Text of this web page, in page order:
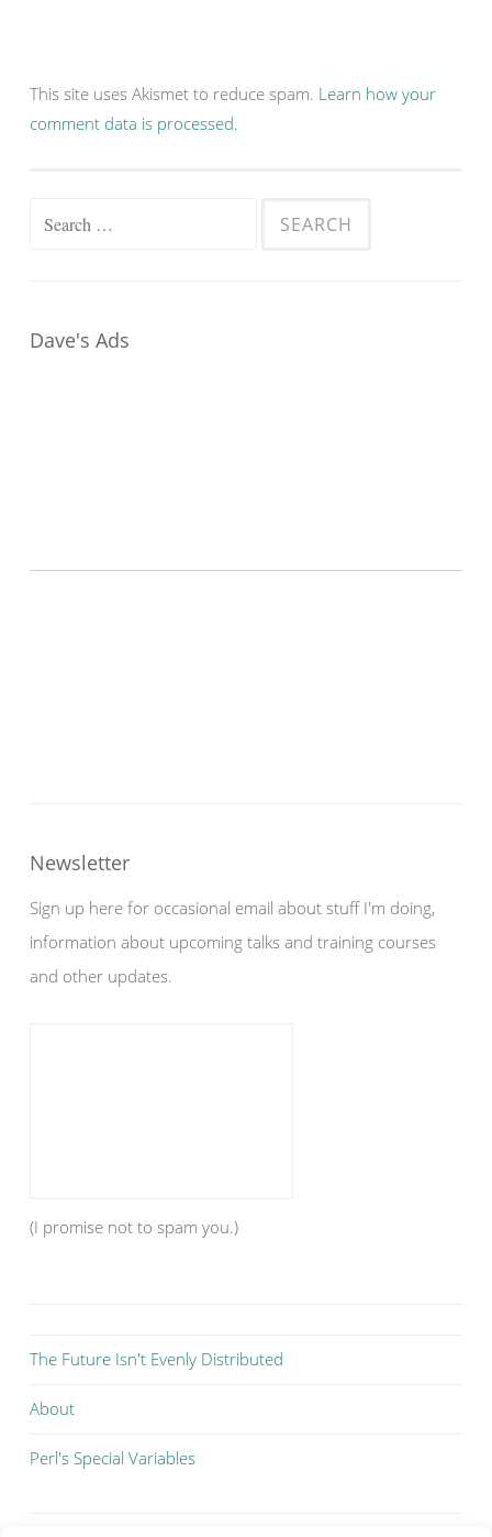
This site uses Akismet to reduce spam. Learn how your
comment data is processed.
Search
Dave's Ads
Newsletter
Sign up here for occasional email about stuff I'm doing,
information about upcoming talks and training courses
and other updates.
(I promise not to spam you.)
The Future Isn't Evenly Distributed
About
Perl's Special Variables